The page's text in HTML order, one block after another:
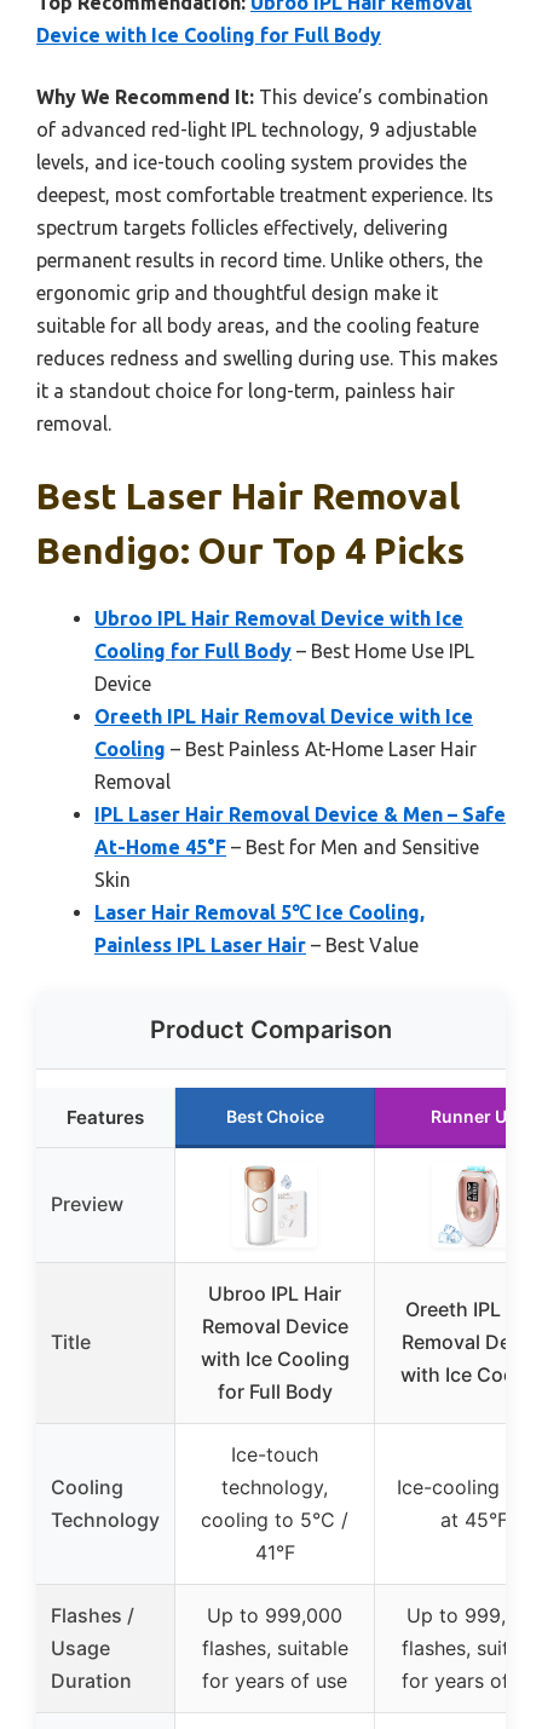
Device with Ice Cooling for Full Body
Why We Recommend It: This device’s combination
of advanced red-light IPL technology, 9 adjustable
levels, and ice-touch cooling system provides the
deepest, most comfortable treatment experience. Its
spectrum targets follicles effectively, delivering
permanent results in record time. Unlike others, the
ergonomic grip and thoughtful design make it
suitable for all body areas, and the cooling feature
reduces redness and swelling during use. This makes
it a standout choice for long-term, painless hair
removal.
Best Laser Hair Removal
Bendigo: Our Top 4 Picks
Ubroo IPL Hair Removal Device with Ice
Cooling for Full Body – Best Home Use IPL
Device
Oreeth IPL Hair Removal Device with Ice
Cooling – Best Painless At-Home Laser Hair
Removal
IPL Laser Hair Removal Device & Men – Safe
At-Home 45°F – Best for Men and Sensitive
Skin
Laser Hair Removal 5℃ Ice Cooling,
Painless IPL Laser Hair – Best Value
Product Comparison
Features Best Choice Runner Up
Preview
Title
Ubroo IPL Hair
Removal Device
with Ice Cooling
for Full Body
Oreeth IPL Hair
Removal
with Ice
Cooling
Technology
Ice-touch
technology,
cooling to 5°C /
41°F
Ice-cooling
at 45°F
Flashes /
Usage
Duration
Up to 999,000
flashes, suitable
for years of use
Up to 999,000
flashes,
for years of